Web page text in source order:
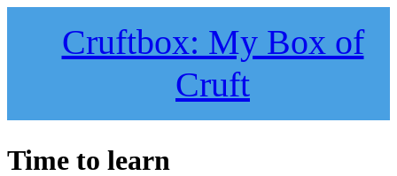
Cruftbox: My Box of
Cruft
Time to learn